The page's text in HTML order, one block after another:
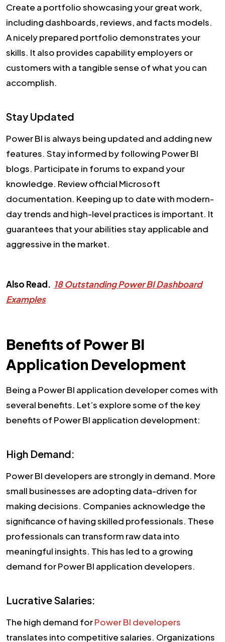
Create a portfolio showcasing your great work,
including dashboards, reviews, and facts models.
A nicely prepared portfolio demonstrates your
skills. It also provides capability employers or
customers with a tangible sense of what you can
accomplish.
Stay Updated
Power BI is always being updated and adding new
features. Stay informed by following Power BI
blogs. Participate in forums to expand your
knowledge. Review official Microsoft
documentation. Keeping up to date with modern-
day trends and high-level practices is important. It
guarantees that your abilities stay applicable and
aggressive in the market.
Also Read. 18 Outstanding Power BI Dashboard
Examples
Benefits of Power BI
Application Development
Being a Power BI application developer comes with
several benefits. Let’s explore some of the key
benefits of Power BI application development:
High Demand:
Power BI developers are strongly in demand. More
small businesses are adopting data-driven for
making decisions. Companies acknowledge the
significance of having skilled professionals. These
professionals can transform raw data into
meaningful insights. This has led to a growing
demand for Power BI application developers.
Lucrative Salaries:
The high demand forPower BI developers
translates into competitive salaries. Organizations